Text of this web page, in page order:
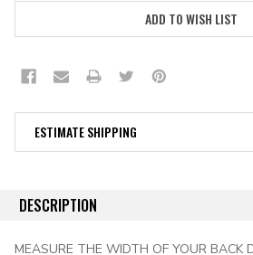
ADD TO WISH LIST
ESTIMATE SHIPPING
DESCRIPTION
MEASURE THE WIDTH OF YOUR BACK